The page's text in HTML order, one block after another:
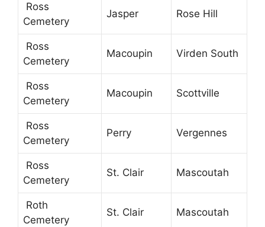
Ross
Cemetery
Jasper Rose Hill
Ross
Cemetery
Macoupin Virden South
Ross
Cemetery
Macoupin Scottville
Ross
Cemetery
Perry Vergennes
Ross
Cemetery
St. Clair Mascoutah
Roth
Cemetery
St. Clair Mascoutah